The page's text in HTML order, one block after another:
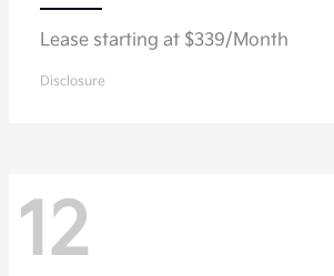
Lease starting at $339/Month
Disclosure
12